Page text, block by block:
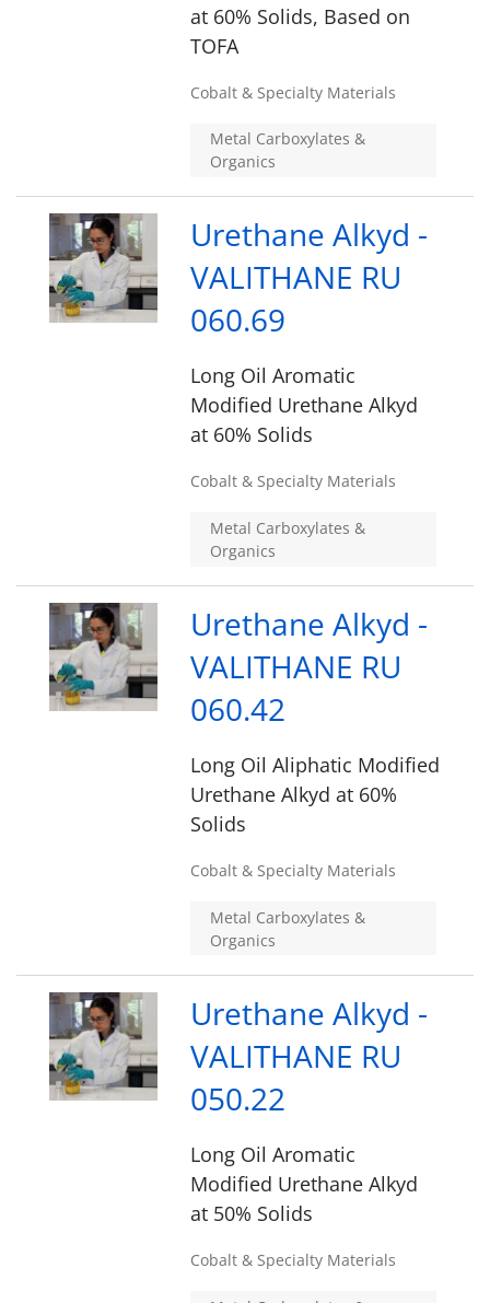
at 60% Solids, Based on
TOFA
Cobalt & Specialty Materials
Metal Carboxylates &
Organics
Urethane Alkyd -
VALITHANE RU
060.69
Long Oil Aromatic
Modified Urethane Alkyd
at 60% Solids
Cobalt & Specialty Materials
Metal Carboxylates &
Organics
Urethane Alkyd -
VALITHANE RU
060.42
Long Oil Aliphatic Modified
Urethane Alkyd at 60%
Solids
Cobalt & Specialty Materials
Metal Carboxylates &
Organics
Urethane Alkyd -
VALITHANE RU
050.22
Long Oil Aromatic
Modified Urethane Alkyd
at 50% Solids
Cobalt & Specialty Materials